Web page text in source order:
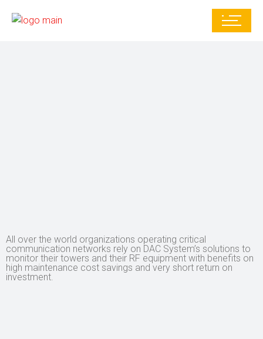
All over the world organizations operating critical
communication networks rely on DAC System’s solutions to
monitor their towers and their RF equipment with benefits on
high maintenance cost savings and very short return on
investment.